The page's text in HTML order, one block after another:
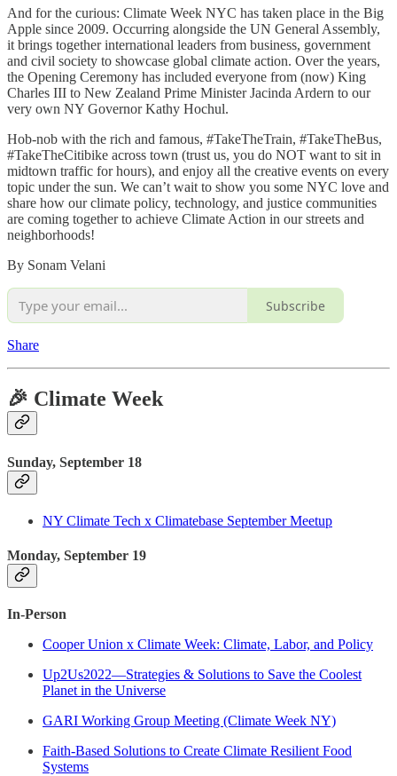
And for the curious: Climate Week NYC has taken place in the Big
Apple since 2009. Occurring alongside the UN General Assembly,
it brings together international leaders from business, government
and civil society to showcase global climate action. Over the years,
the Opening Ceremony has included everyone from (now) King
Charles III to New Zealand Prime Minister Jacinda Ardern to our
very own NY Governor Kathy Hochul.
Hob-nob with the rich and famous, #TakeTheTrain, #TakeTheBus,
#TakeTheCitibike across town (trust us, you do NOT want to sit in
midtown traffic for hours), and enjoy all the creative events on every
topic under the sun. We can’t wait to show you some NYC love and
share how our climate policy, technology, and justice communities
are coming together to achieve Climate Action in our streets and
neighborhoods!
By Sonam Velani
Subscribe
Share
🎉 Climate Week
Sunday, September 18
NY Climate Tech x Climatebase September Meetup
Monday, September 19
In-Person
Cooper Union x Climate Week: Climate, Labor, and Policy
Up2Us2022—Strategies & Solutions to Save the Coolest
Planet in the Universe
GARI Working Group Meeting (Climate Week NY)
Faith-Based Solutions to Create Climate Resilient Food
Systems